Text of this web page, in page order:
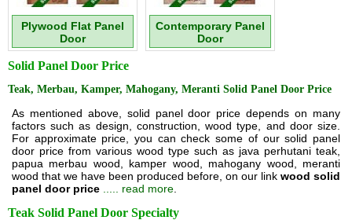
Plywood Flat Panel
Door
Contemporary Panel
Door
Solid Panel Door Price
Teak, Merbau, Kamper, Mahogany, Meranti Solid Panel Door Price
As mentioned above, solid panel door price depends on many
factors such as design, construction, wood type, and door size.
For approximate price, you can check some of our solid panel
door price from various wood type such as java perhutani teak,
papua merbau wood, kamper wood, mahogany wood, meranti
wood that we have been produced before, on our link wood solid
panel door price
..... read more
Teak Solid Panel Door Specialty